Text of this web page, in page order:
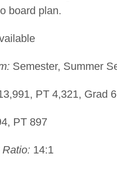
board plan.
Semester, Summer
PT 4,321, Grad
PT 897
14:1